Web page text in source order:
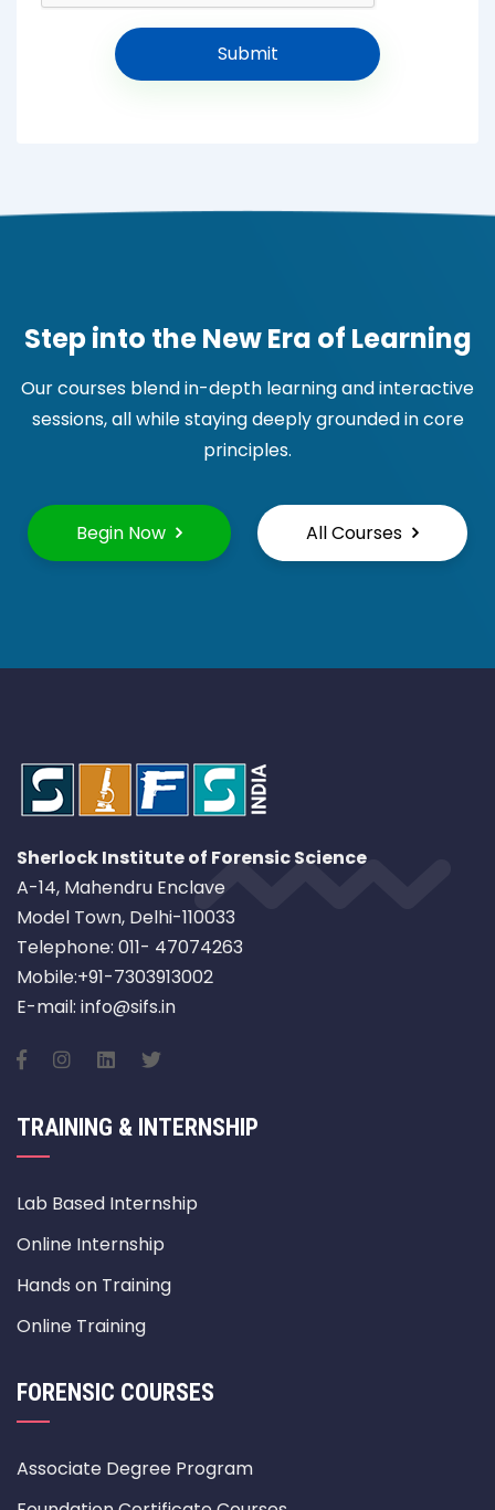
Step into the New Era of Learning
Our courses blend in-depth learning and interactive
sessions, all while staying deeply grounded in core
principles.
Begin Now All Courses
Sherlock Institute of Forensic Science
A-14, Mahendru Enclave
Model Town, Delhi-110033
Telephone: 011- 47074263
Mobile:+91-7303913002
E-mail: info@sifs.in
TRAINING & INTERNSHIP
Lab Based Internship
Online Internship
Hands on Training
Online Training
FORENSIC COURSES
Associate Degree Program